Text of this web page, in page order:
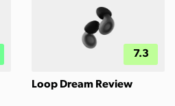
7.3
Loop Dream Review